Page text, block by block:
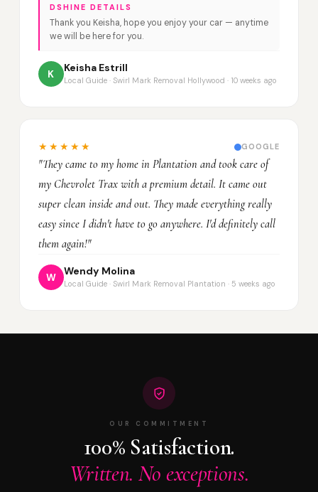
DSHINE DETAILS
Thank you Keisha, hope you enjoy your car — anytime
we will be here for you.
K
Keisha Estrill
Local Guide · Swirl Mark Removal Hollywood · 10 weeks ago
★★★★★ GOOGLE
"They came to my home in Plantation and took care of
my Chevrolet Trax with a premium detail. It came out
super clean inside and out. They made everything really
easy since I didn't have to go anywhere. I'd definitely call
them again!"
W
Wendy Molina
Local Guide · Swirl Mark Removal Plantation · 5 weeks ago
OUR COMMITMENT
100% Satisfaction.
Written. No exceptions.